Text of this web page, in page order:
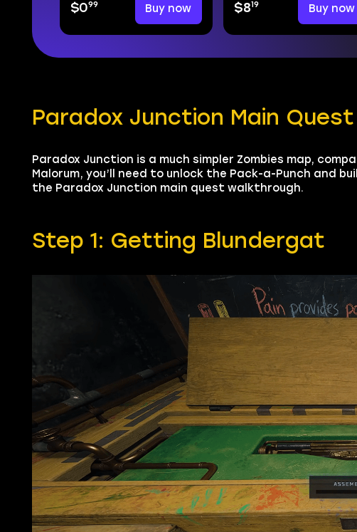
$099 Buy now $819 Buy now
Paradox Junction Main
Paradox Junction is a much simpler Zombies map,
Malorum, you’ll need to unlock the Pack-a-Punch and
the Paradox Junction main quest walkthrough.
Step 1: Getting Blundergat